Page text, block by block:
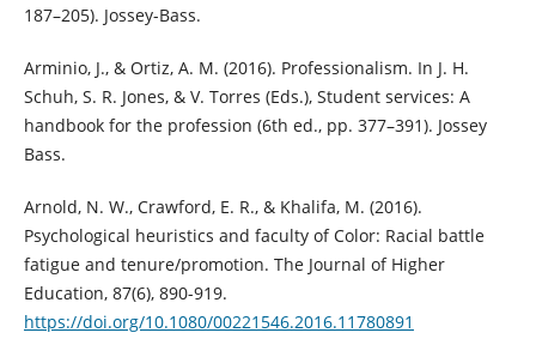
187–205). Jossey-Bass.
Arminio, J., & Ortiz, A. M. (2016). Professionalism. In J. H.
Schuh, S. R. Jones, & V. Torres (Eds.), Student services: A
handbook for the profession (6th ed., pp. 377–391). Jossey
Bass.
Arnold, N. W., Crawford, E. R., & Khalifa, M. (2016).
Psychological heuristics and faculty of Color: Racial battle
fatigue and tenure/promotion. The Journal of Higher
Education, 87(6), 890-919.
https://doi.org/10.1080/00221546.2016.11780891